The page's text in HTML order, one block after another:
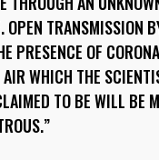
OPEN TRANSMISSION
PRESENCE OF
WHICH THE
TO BE WILL BE